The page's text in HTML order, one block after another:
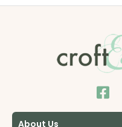
About Us